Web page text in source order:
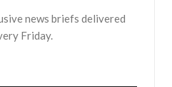
news briefs delivered
Friday.